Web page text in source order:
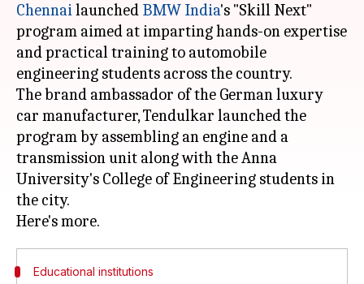
Chennailaunched BMW India's "Skill Next"
program aimed at imparting hands-on expertise
and practical training to automobile
engineering students across the country.
The brand ambassador of the German luxury
car manufacturer, Tendulkar launched the
program by assembling an engine and a
transmission unit along with the Anna
University's College of Engineering students in
the city.
Educational institutions